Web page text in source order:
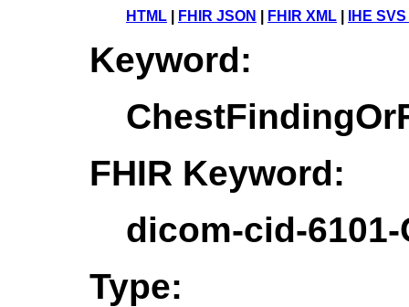
HTML FHIR JSON FHIR XML IHE
Keyword:
FHIR Keyword:
dicom-cid-
Type: